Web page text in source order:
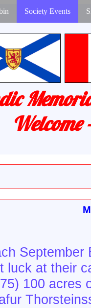
Society Events
September
luck at their
100 acres